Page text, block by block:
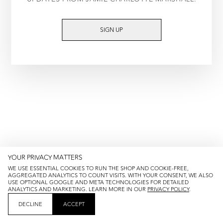
YOUR PRIVACY MATTERS
WE USE ESSENTIAL COOKIES TO RUN THE SHOP AND COOKIE-FREE,
AGGREGATED ANALYTICS TO COUNT VISITS. WITH YOUR CONSENT, WE ALSO
USE OPTIONAL GOOGLE AND META TECHNOLOGIES FOR DETAILED
ANALYTICS AND MARKETING. LEARN MORE IN OUR PRIVACY POLICY.
DECLINE
ACCEPT
SIGN UP